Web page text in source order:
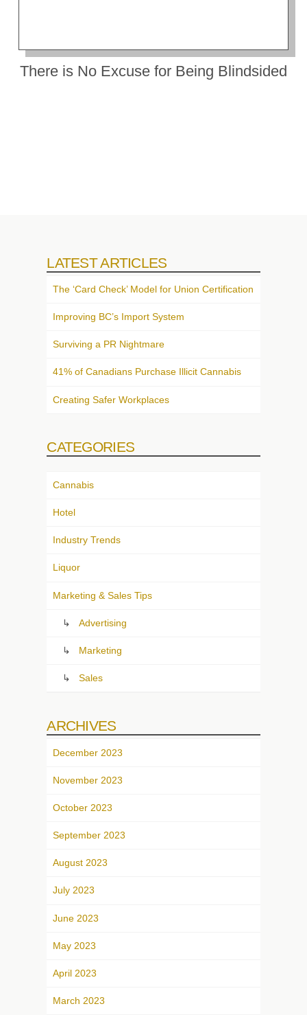
There is No Excuse for Being Blindsided
LATEST ARTICLES
The ‘Card Check’ Model for Union Certification
Improving BC’s Import System
Surviving a PR Nightmare
41% of Canadians Purchase Illicit Cannabis
Creating Safer Workplaces
CATEGORIES
Cannabis
Hotel
Industry Trends
Liquor
Marketing & Sales Tips
Advertising
Marketing
Sales
ARCHIVES
December 2023
November 2023
October 2023
September 2023
August 2023
July 2023
June 2023
May 2023
April 2023
March 2023